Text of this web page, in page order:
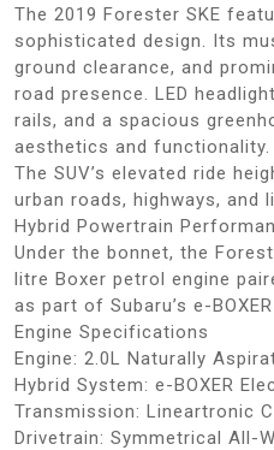
The 2019 Forester SKE
sophisticated design. Its
ground clearance, and
road presence. LED
rails, and a spacious
aesthetics and functionality.
The SUV’s elevated ride
urban roads, highways, and
Hybrid Powertrain
Under the bonnet, the
litre Boxer petrol engine
as part of Subaru’s e-
Engine Specifications
Engine: 2.0L Naturally
Hybrid System: e-BOXER
Transmission: Lineartronic
Drivetrain: Symmetrical All-